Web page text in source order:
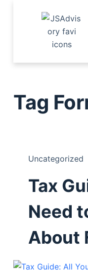
Tag
Uncategorized
Tax
Need
About